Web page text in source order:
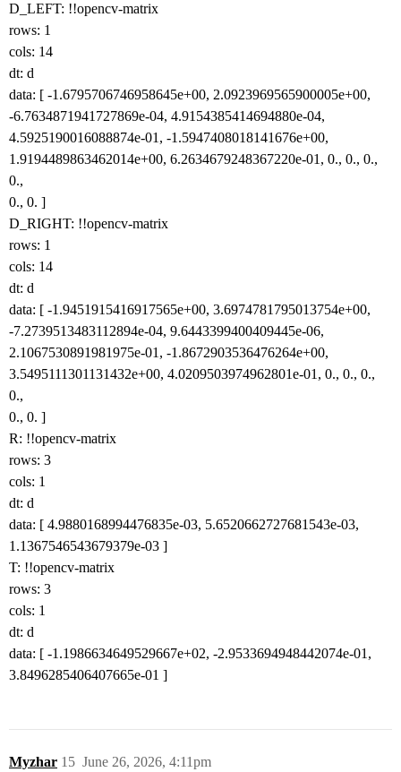
D_LEFT: !!opencv-matrix
rows: 1
cols: 14
dt: d
data: [ -1.6795706746958645e+00, 2.0923969565900005e+00,
-6.7634871941727869e-04, 4.9154385414694880e-04,
4.5925190016088874e-01, -1.5947408018141676e+00,
1.9194489863462014e+00, 6.2634679248367220e-01, 0., 0., 0.,
0.,
0., 0. ]
D_RIGHT: !!opencv-matrix
rows: 1
cols: 14
dt: d
data: [ -1.9451915416917565e+00, 3.6974781795013754e+00,
-7.2739513483112894e-04, 9.6443399400409445e-06,
2.1067530891981975e-01, -1.8672903536476264e+00,
3.5495111301131432e+00, 4.0209503974962801e-01, 0., 0., 0.,
0.,
0., 0. ]
R: !!opencv-matrix
rows: 3
cols: 1
dt: d
data: [ 4.9880168994476835e-03, 5.6520662727681543e-03,
1.1367546543679379e-03 ]
T: !!opencv-matrix
rows: 3
cols: 1
dt: d
data: [ -1.1986634649529667e+02, -2.9533694948442074e-01,
3.8496285406407665e-01 ]
Myzhar June 26, 2026, 4:11pm
15